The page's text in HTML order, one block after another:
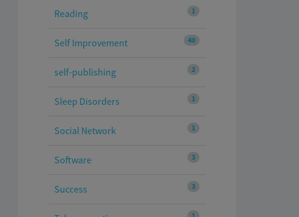
1
Reading
40
Self Improvement
2
self-publishing
1
Sleep Disorders
1
Social Network
3
Software
3
Success